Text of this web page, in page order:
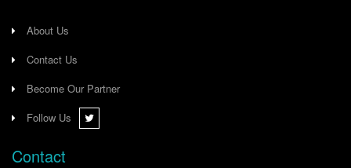
About Us
Contact Us
Become Our Partner
Follow Us
Contact